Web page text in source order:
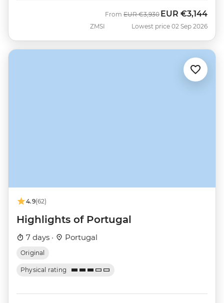
ZMSI
From Was
EUR €3,930 Now
EUR €3,144
Lowest price 02 Sep 2026
4.9(62)
Highlights of Portugal
7 days · Portugal
Original
Physical rating